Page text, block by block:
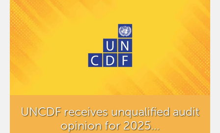
UNCDF receives unqualified audit
opinion for 2025...